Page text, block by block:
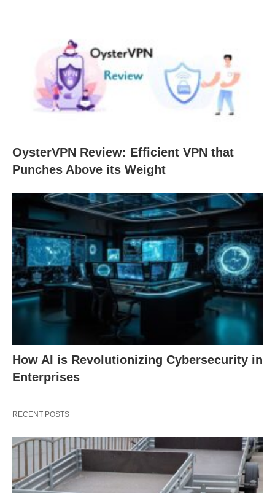
OysterVPN Review: Efficient VPN that
Punches Above its Weight
How AI is Revolutionizing Cybersecurity in
Enterprises
RECENT POSTS